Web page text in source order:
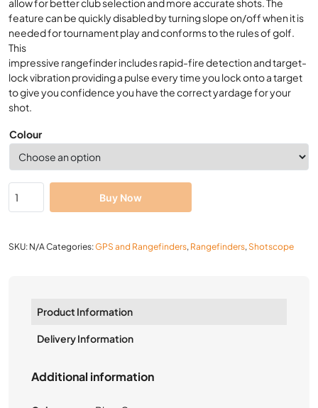
allow for better club selection and more accurate shots. The
feature can be quickly disabled by turning slope on/off when it is
needed for tournament play and conforms to the rules of golf.
This
impressive rangefinder includes rapid-fire detection and target-
lock vibration providing a pulse every time you lock onto a target
to give you confidence you have the correct yardage for your
shot.
Colour
Buy Now
SKU: N/ACategories:GPS and Rangefinders, Rangefinders, Shotscope
Product Information
Delivery Information
Additional information